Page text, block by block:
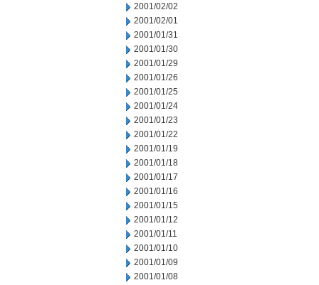
2001/02/02
2001/02/01
2001/01/31
2001/01/30
2001/01/29
2001/01/26
2001/01/25
2001/01/24
2001/01/23
2001/01/22
2001/01/19
2001/01/18
2001/01/17
2001/01/16
2001/01/15
2001/01/12
2001/01/11
2001/01/10
2001/01/09
2001/01/08